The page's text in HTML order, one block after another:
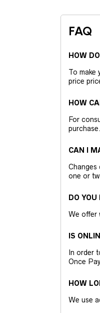
FAQ
HOW
To make
price
HOW
For
purchase.
CAN I
Changes
one or
DO
We offer
IS
In order
Once
HOW
We use